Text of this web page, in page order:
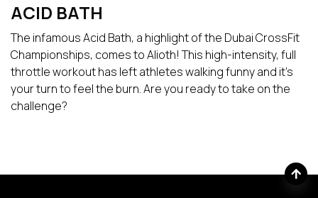
ACID BATH
The infamous Acid Bath, a highlight of the Dubai CrossFit
Championships, comes to Alioth! This high-intensity, full
throttle workout has left athletes walking funny and it’s
your turn to feel the burn. Are you ready to take on the
challenge?